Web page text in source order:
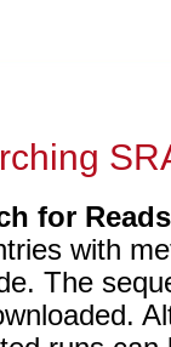
for
with
The